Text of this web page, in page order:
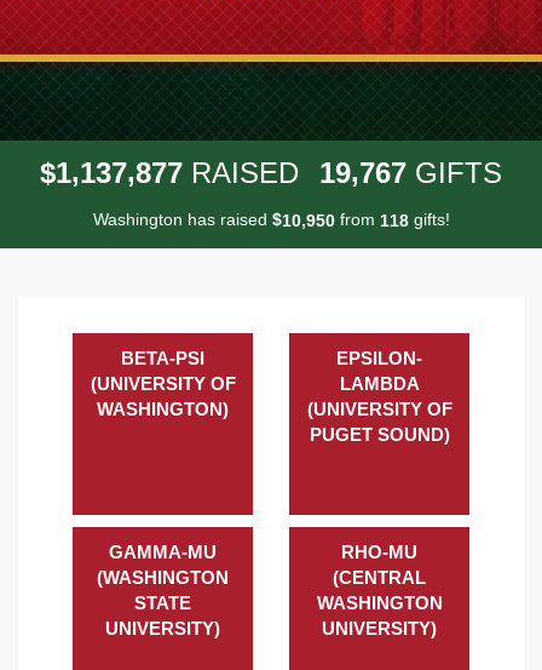
$1,137,877 RAISED 19,767 GIFTS
Washington has raised $10,950from 118gifts!
BETA-PSI
(UNIVERSITY OF
WASHINGTON)
EPSILON-
LAMBDA
(UNIVERSITY OF
PUGET SOUND)
GAMMA-MU
(WASHINGTON
STATE
UNIVERSITY)
RHO-MU
(CENTRAL
WASHINGTON
UNIVERSITY)